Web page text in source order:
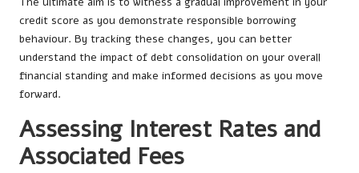
credit score as you demonstrate responsible borrowing
behaviour. By tracking these changes, you can better
understand the impact of debt consolidation on your overall
financial standing and make informed decisions as you move
forward.
Assessing Interest Rates and
Associated Fees